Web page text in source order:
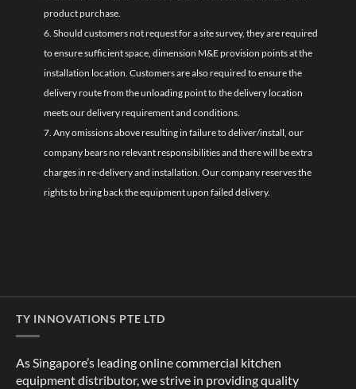
product purchase.
6. Should customers not request for a site survey, they are required
to ensure sufficient space, dimension M&E provision points at the
installation location. Customers are also required to ensure the
delivery route from the unloading point to the delivery location
meets our delivery requirement and conditions.
7. Any omissions above resulting in failure to deliver/install, our
company bears no relevant responsibilities and there will be extra
charges in re-delivery and installation. Our company reserves the
rights to bring back the equipment upon failed delivery.
TY INNOVATIONS PTE LTD
As Singapore’s leading online commercial kitchen
equipment distributor, we strive in providing quality